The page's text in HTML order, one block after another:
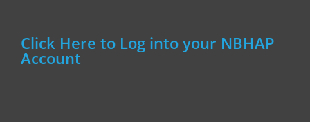
Click Here to Log into your NBHAP
Account